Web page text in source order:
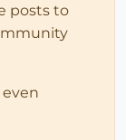
posts to